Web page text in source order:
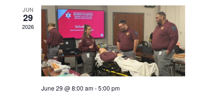
n
t
s
S
n
V
i
e
JUN
29
2026
June 29 @ 8:00 am-5:00 pm